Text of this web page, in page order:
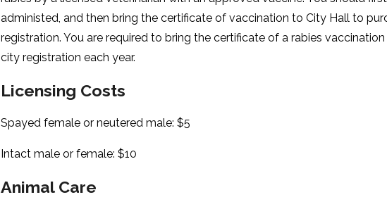
administed, and then bring the certificate of vaccination to City Hall to
registration. You are required to bring the certificate of a rabies
city registration each year.
Licensing Costs
Spayed female or neutered male: $5
Intact male or female: $10
Animal Care